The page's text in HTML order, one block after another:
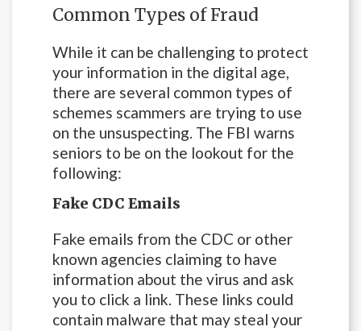
Common Types of Fraud
While it can be challenging to protect
your information in the digital age,
there are several common types of
schemes scammers are trying to use
on the unsuspecting. The FBI warns
seniors to be on the lookout for the
following:
Fake CDC Emails
Fake emails from the CDC or other
known agencies claiming to have
information about the virus and ask
you to click a link. These links could
contain malware that may steal your